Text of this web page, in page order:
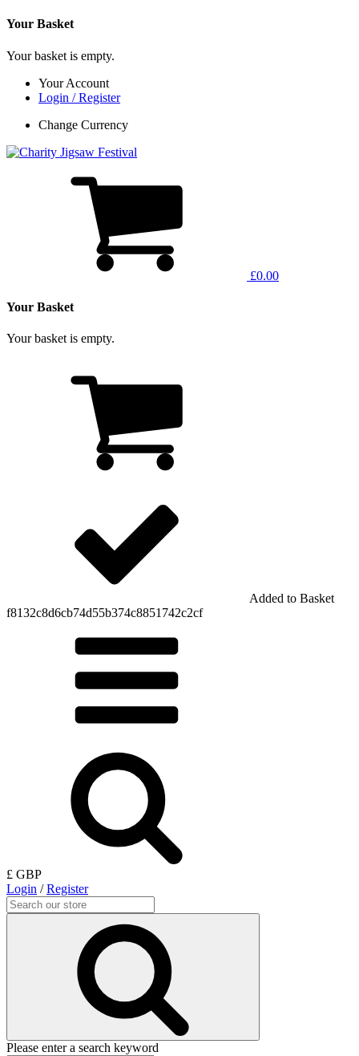
Your Basket
Your basket is empty.
Your Account
Login / Register
Change Currency
£0.00
Your Basket
Your basket is empty.
Added to Basket
f8132c8d6cb74d55b374c8851742c2cf
£ GBP
Login /Register
Please enter a search keyword